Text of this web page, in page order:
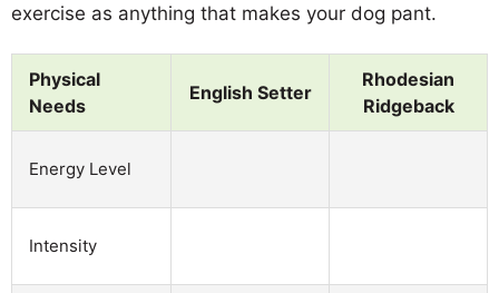
exercise as anything that makes your dog pant.
Physical
Needs
English Setter
Rhodesian
Ridgeback
Energy Level
Intensity